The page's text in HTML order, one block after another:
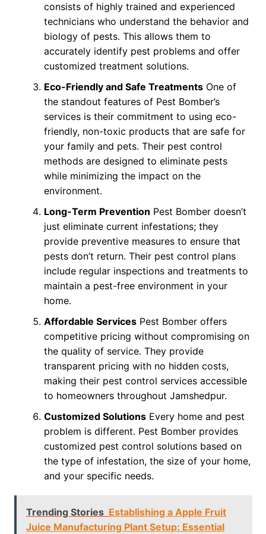
consists of highly trained and experienced
technicians who understand the behavior and
biology of pests. This allows them to
accurately identify pest problems and offer
customized treatment solutions.
Eco-Friendly and Safe TreatmentsOne of
the standout features of Pest Bomber’s
services is their commitment to using eco-
friendly, non-toxic products that are safe for
your family and pets. Their pest control
methods are designed to eliminate pests
while minimizing the impact on the
environment.
Long-Term Prevention Pest Bomber doesn’t
just eliminate current infestations; they
provide preventive measures to ensure that
pests don’t return. Their pest control plans
include regular inspections and treatments to
maintain a pest-free environment in your
home.
Affordable ServicesPest Bomber offers
competitive pricing without compromising on
the quality of service. They provide
transparent pricing with no hidden costs,
making their pest control services accessible
to homeowners throughout Jamshedpur.
Customized SolutionsEvery home and pest
problem is different. Pest Bomber provides
customized pest control solutions based on
the type of infestation, the size of your home,
and your specific needs.
Trending Stories Establishing a Apple Fruit
Juice Manufacturing Plant Setup: Essential